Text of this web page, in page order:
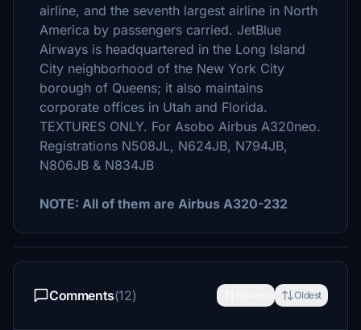
airline, and the seventh largest airline in North
America by passengers carried. JetBlue
Airways is headquartered in the Long Island
City neighborhood of the New York City
borough of Queens; it also maintains
corporate offices in Utah and Florida.
TEXTURES ONLY. For Asobo Airbus A320neo.
Registrations N508JL, N624JB, N794JB,
N806JB & N834JB
NOTE: All of them are Airbus A320-232
Comments(12) Oldest